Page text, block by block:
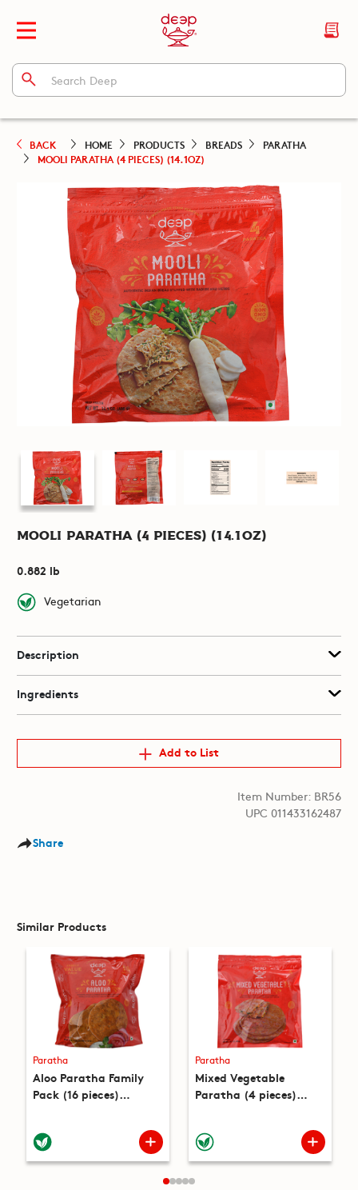
BACK HOME PRODUCTS BREADS
PARATHA
MOOLI PARATHA (4 PIECES) (14.1OZ)
Mooli Paratha (4 pieces) (14.1oz)
0.882 lb
Vegetarian
Description
Ingredients
Add to List
Item Number: BR56
UPC 011433162487
Share
Similar Products
Paratha
Aloo Paratha Family
Pack (16 pieces)
Paratha
Mixed Vegetable
Paratha (4 pieces)